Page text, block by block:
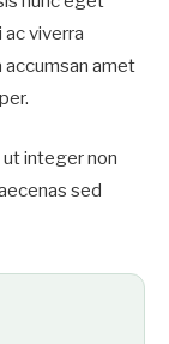
viverra
accumsan amet
integer non
sed